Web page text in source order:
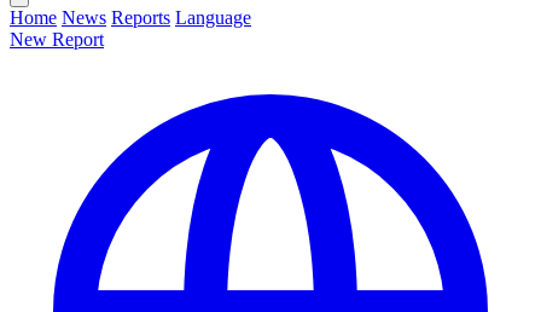
Home News Reports Language
New Report